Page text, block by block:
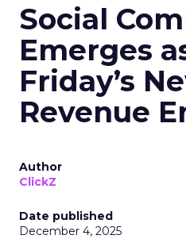
Social
Emerges
Friday’s
Revenue
Author
ClickZ
Date published
December 4, 2025